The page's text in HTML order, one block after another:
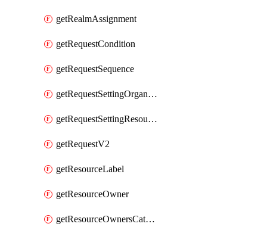
getRealmAssignment
getRequestCondition
getRequestSequence
getRequestSettingOrganization
getRequestSettingResource
getRequestV2
getResourceLabel
getResourceOwner
getResourceOwnersCatalogResource